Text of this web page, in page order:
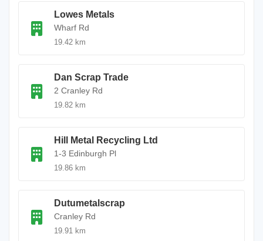
Lowes Metals
Wharf Rd
19.42 km
Dan Scrap Trade
2 Cranley Rd
19.82 km
Hill Metal Recycling Ltd
1-3 Edinburgh Pl
19.86 km
Dutumetalscrap
Cranley Rd
19.91 km